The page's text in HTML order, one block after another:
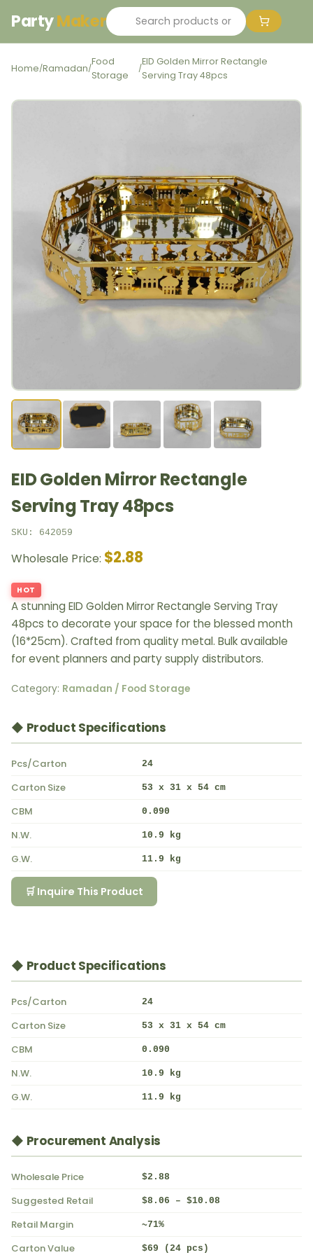
PartyMaker
Home/Ramadan/
Food
Storage
/
EID Golden Mirror Rectangle
Serving Tray 48pcs
EID Golden Mirror Rectangle
Serving Tray 48pcs
SKU: 642059
Wholesale Price: $2.88
HOT
A stunning EID Golden Mirror Rectangle Serving Tray
48pcs to decorate your space for the blessed month
(16*25cm). Crafted from quality metal. Bulk available
for event planners and party supply distributors.
Category: Ramadan / Food Storage
◆ Product Specifications
Pcs/Carton 24
Carton Size 53 x 31 x 54 cm
CBM 0.090
N.W. 10.9 kg
G.W. 11.9 kg
🛒 Inquire This Product
◆ Product Specifications
Pcs/Carton 24
Carton Size 53 x 31 x 54 cm
CBM 0.090
N.W. 10.9 kg
G.W. 11.9 kg
◆ Procurement Analysis
Wholesale Price $2.88
Suggested Retail $8.06 – $10.08
Retail Margin ~71%
Carton Value $69 (24 pcs)